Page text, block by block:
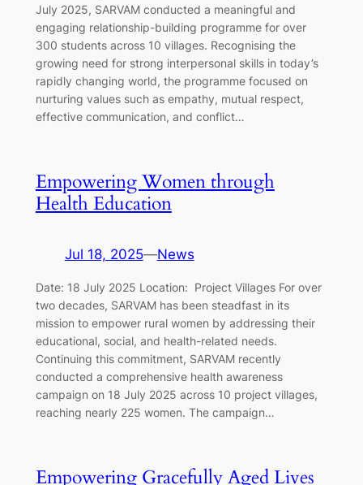
July 2025, SARVAM conducted a meaningful and
engaging relationship-building programme for over
300 students across 10 villages. Recognising the
growing need for strong interpersonal skills in today’s
rapidly changing world, the programme focused on
nurturing values such as empathy, mutual respect,
effective communication, and conflict…
Empowering Women through
Health Education
Jul 18, 2025—News
Date: 18 July 2025 Location: Project Villages For over
two decades, SARVAM has been steadfast in its
mission to empower rural women by addressing their
educational, social, and health-related needs.
Continuing this commitment, SARVAM recently
conducted a comprehensive health awareness
campaign on 18 July 2025 across 10 project villages,
reaching nearly 225 women. The campaign…
Empowering Gracefully Aged Lives